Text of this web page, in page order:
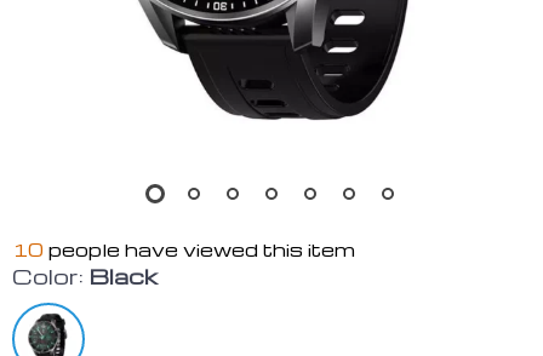
10 people have viewed this item
Color: Black